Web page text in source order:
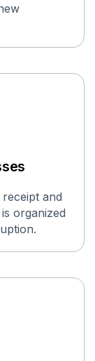
and
organized
.